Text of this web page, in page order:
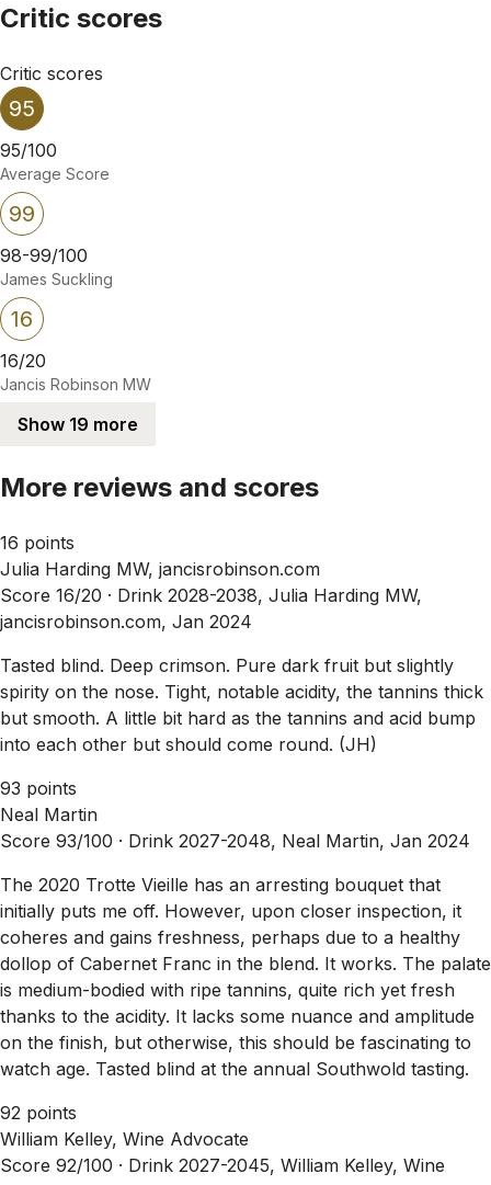
Critic scores
Critic scores
95
95/100
Average Score
99
98-99/100
James Suckling
16
16/20
Jancis Robinson MW
Show 19 more
More reviews and scores
16 points
Julia Harding MW, jancisrobinson.com
Score 16/20 · Drink 2028-2038, Julia Harding MW,
jancisrobinson.com, Jan 2024
Tasted blind. Deep crimson. Pure dark fruit but slightly
spirity on the nose. Tight, notable acidity, the tannins thick
but smooth. A little bit hard as the tannins and acid bump
into each other but should come round. (JH)
93 points
Neal Martin
Score 93/100 · Drink 2027-2048, Neal Martin, Jan 2024
The 2020 Trotte Vieille has an arresting bouquet that
initially puts me off. However, upon closer inspection, it
coheres and gains freshness, perhaps due to a healthy
dollop of Cabernet Franc in the blend. It works. The palate
is medium-bodied with ripe tannins, quite rich yet fresh
thanks to the acidity. It lacks some nuance and amplitude
on the finish, but otherwise, this should be fascinating to
watch age. Tasted blind at the annual Southwold tasting.
92 points
William Kelley, Wine Advocate
Score 92/100 · Drink 2027-2045, William Kelley, Wine